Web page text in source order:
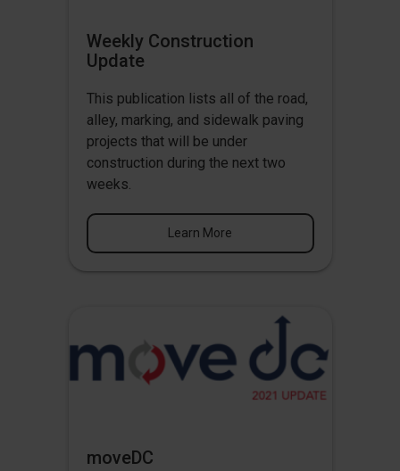
Weekly Construction
Update
This publication lists all of the road,
alley, marking, and sidewalk paving
projects that will be under
construction during the next two
weeks.
Learn More
moveDC